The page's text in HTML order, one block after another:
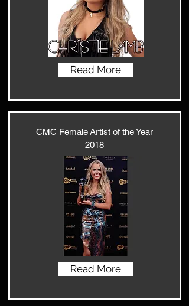
Read More
CMC Female Artist of the Year
2018
Read More